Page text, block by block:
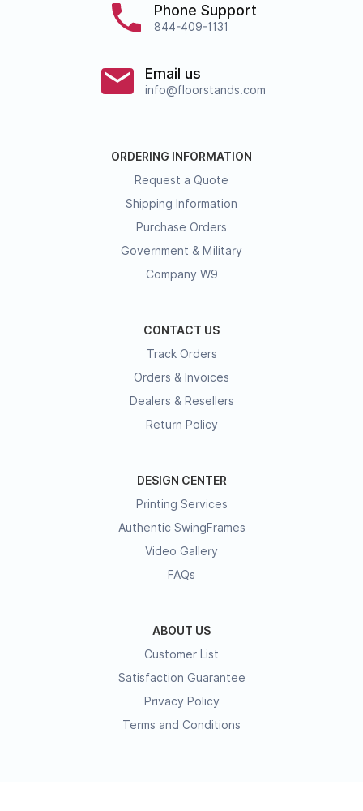
Phone Support
844-409-1131
Email us
info@floorstands.com
ORDERING INFORMATION
Request a Quote
Shipping Information
Purchase Orders
Government & Military
Company W9
CONTACT US
Track Orders
Orders & Invoices
Dealers & Resellers
Return Policy
DESIGN CENTER
Printing Services
Authentic SwingFrames
Video Gallery
FAQs
ABOUT US
Customer List
Satisfaction Guarantee
Privacy Policy
Terms and Conditions